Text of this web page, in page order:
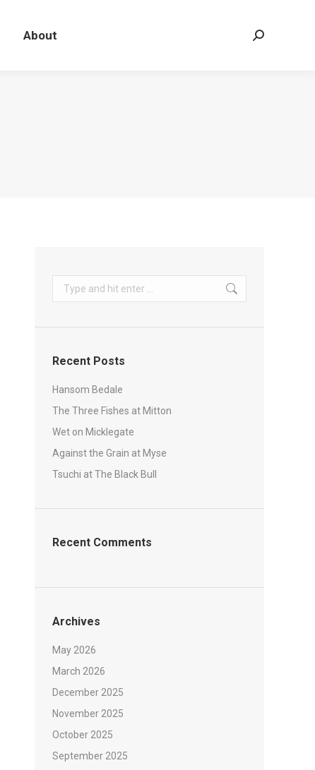
About Search:
Search:
Recent Posts
Hansom Bedale
The Three Fishes at Mitton
Wet on Micklegate
Against the Grain at Myse
Tsuchi at The Black Bull
Recent Comments
Archives
May 2026
March 2026
December 2025
November 2025
October 2025
September 2025